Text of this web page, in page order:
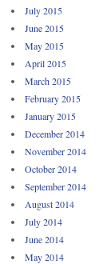
July 2015
June 2015
May 2015
April 2015
March 2015
February 2015
January 2015
December 2014
November 2014
October 2014
September 2014
August 2014
July 2014
June 2014
May 2014